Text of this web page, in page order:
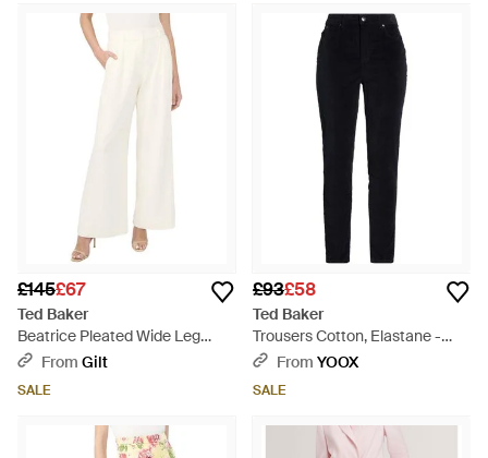
£145£67
Ted Baker
Beatrice Pleated Wide Leg
Linen-Blend Trouser - White
From Gilt
SALE
£93£58
Ted Baker
Trousers Cotton, Elastane -
BlueFrom YOOX
SALE